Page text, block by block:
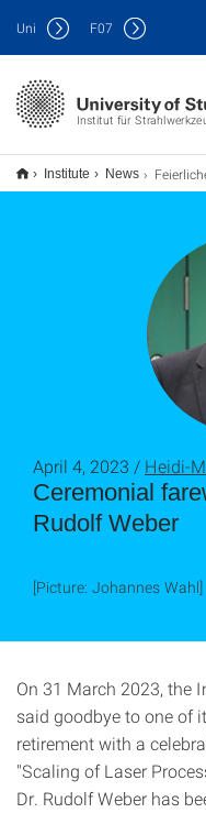
Institut für
Uni F07
Institute News Feierliche
Ceremonial
Rudolf Weber
April 4, 2023 / Heidi-
[Picture: Johannes Wahl]
On 31 March 2023, the
said goodbye to one of
retirement with a
"Scaling of Laser
Dr. Rudolf Weber has